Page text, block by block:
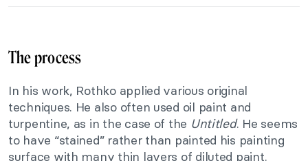
The process
In his work, Rothko applied various original
techniques. He also often used oil paint and
turpentine, as in the case of the Untitled. He seems
to have “stained” rather than painted his painting
surface with many thin layers of diluted paint.